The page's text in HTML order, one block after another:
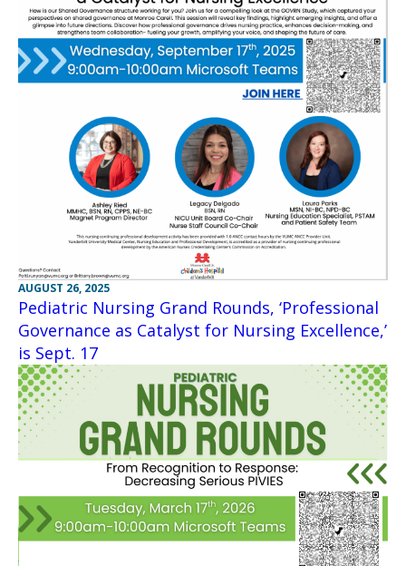
AUGUST 26, 2025
Pediatric Nursing Grand Rounds, ‘Professional
Governance as Catalyst for Nursing Excellence,’
is Sept. 17